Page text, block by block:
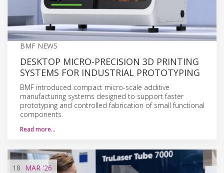
BMF NEWS
DESKTOP MICRO-PRECISION 3D PRINTING
SYSTEMS FOR INDUSTRIAL PROTOTYPING
BMF introduced compact micro-scale additive
manufacturing systems designed to support faster
prototyping and controlled fabrication of small functional
components.
Read more…
18 MAR '26